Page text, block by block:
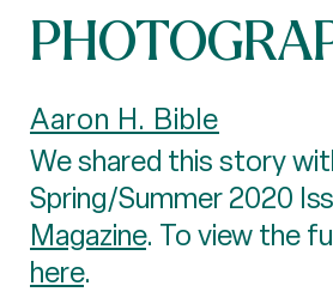
Aaron H. Bible
We shared this story
Spring/Summer 2020
Magazine. To view the
here.